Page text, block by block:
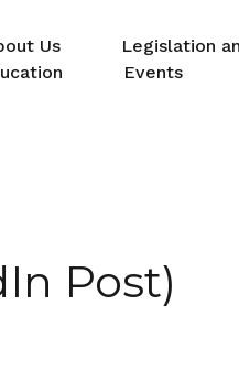
Us Legislation
Events
Post)